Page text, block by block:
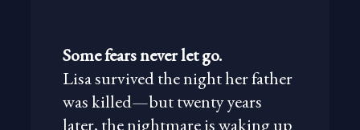
Some fears never let go.
Lisa survived the night her father
was killed—but twenty years
later, the nightmare is waking up